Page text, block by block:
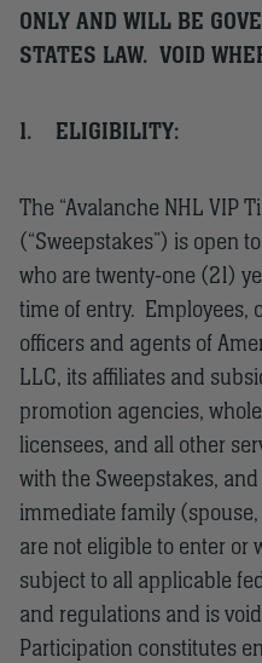
ONLY AND WILL BE
STATES LAW. VOID
1. ELIGIBILITY:
The “Avalanche NHL VIP
(“Sweepstakes”) is open
who are twenty-one (21)
time of entry. Employees,
officers and agents of
LLC, its affiliates and
promotion agencies,
licensees, and all other
with the Sweepstakes,
immediate family
are not eligible to enter or
subject to all applicable
and regulations and is
Participation constitutes